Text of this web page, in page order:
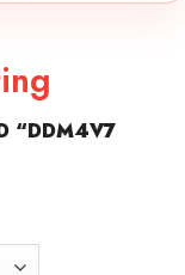
“DDM4V7